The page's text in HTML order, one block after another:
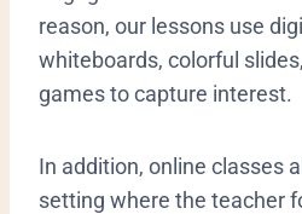
reason, our lessons use
whiteboards, colorful
games to capture interest.
In addition, online classes
setting where the teacher